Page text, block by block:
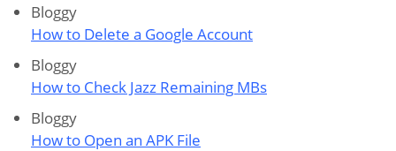
Bloggy
How to Delete a Google Account
Bloggy
How to Check Jazz Remaining MBs
Bloggy
How to Open an APK File